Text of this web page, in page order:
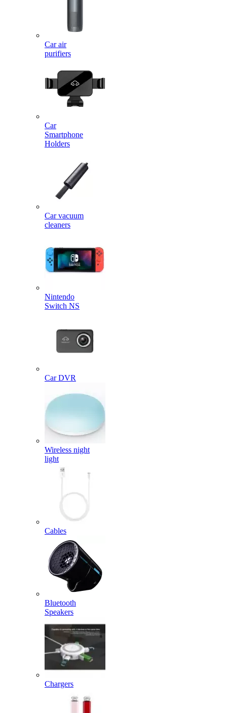
Car air
purifiers
Car
Smartphone
Holders
Car vacuum
cleaners
Nintendo
Switch NS
Car DVR
Wireless night
light
Cables
Bluetooth
Speakers
Chargers